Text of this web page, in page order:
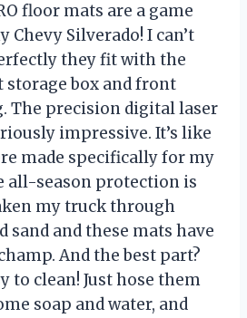
floor mats are a game
Chevy Silverado! I can’t
they fit with the
storage box and front
The precision digital laser
impressive. It’s like
made specifically for my
all-season protection is
my truck through
sand and these mats have
And the best part?
to clean! Just hose them
soap and water, and